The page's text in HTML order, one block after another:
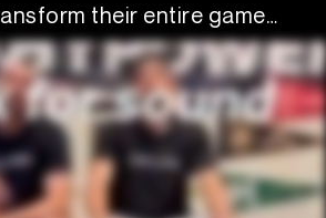
their entire game…